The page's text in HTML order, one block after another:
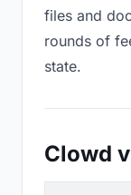
files and
rounds of
state.
Clowd